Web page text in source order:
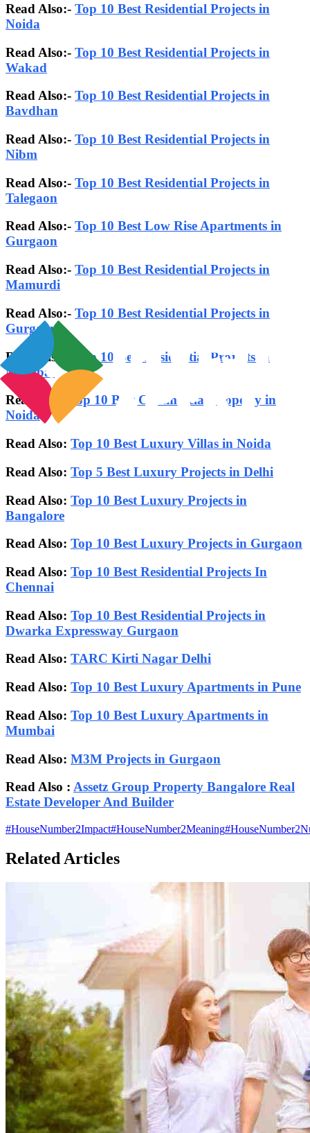
Read Also:- Top 10 Best Residential Projects in
Noida
Read Also:- Top 10 Best Residential Projects in
Wakad
Read Also:- Top 10 Best Residential Projects in
Bavdhan
Read Also:- Top 10 Best Residential Projects in
Nibm
Read Also:- Top 10 Best Residential Projects in
Talegaon
Read Also:- Top 10 Best Low Rise Apartments in
Gurgaon
Read Also:- Top 10 Best Residential Projects in
Mamurdi
Read Also:- Top 10 Best Residential Projects in
Gurgaon
Read Also:-
Top 10 Best Residential Projects in
Mumbai
Read also:
Top 10 Best Commercial Property in
Noida
Read Also: Top 10 Best Luxury Villas in Noida
Read Also: Top 5 Best Luxury Projects in Delhi
Read Also: Top 10 Best Luxury Projects in
Bangalore
Read Also: Top 10 Best Luxury Projects in Gurgaon
Read Also: Top 10 Best Residential Projects In
Chennai
Read Also: Top 10 Best Residential Projects in
Dwarka Expressway Gurgaon
Read Also: TARC Kirti Nagar Delhi
Read Also: Top 10 Best Luxury Apartments in Pune
Read Also: Top 10 Best Luxury Apartments in
Mumbai
Read Also: M3M Projects in Gurgaon
Read Also : Assetz Group Property Bangalore Real
Estate Developer And Builder
#HouseNumber2Impact#HouseNumber2Meaning#
Related Articles